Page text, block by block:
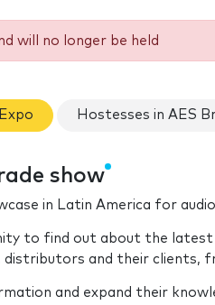
will no longer be held
Hostesses in AES
show
in Latin America for
to find out about the latest
and their clients,
and expand their